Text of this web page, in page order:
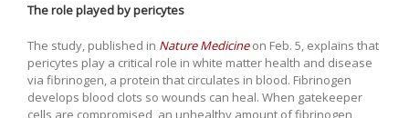
The role played by pericytes
The study, published in Nature Medicineon Feb. 5, explains that
pericytes play a critical role in white matter health and disease
via fibrinogen, a protein that circulates in blood. Fibrinogen
develops blood clots so wounds can heal. When gatekeeper
cells are compromised, an unhealthy amount of fibrinogen